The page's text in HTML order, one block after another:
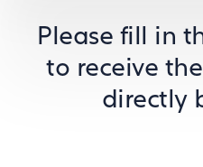
Please fill in
to receive
directly